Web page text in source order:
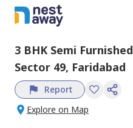
3 BHK Semi Furnished
Sector 49, Faridabad
Report
Explore on Map